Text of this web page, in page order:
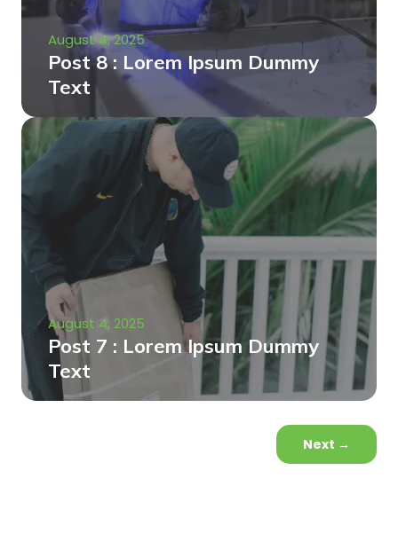
August 4, 2025
Post 8 : Lorem Ipsum Dummy
Text
August 4, 2025
Post 7 : Lorem Ipsum Dummy
Text
Next →